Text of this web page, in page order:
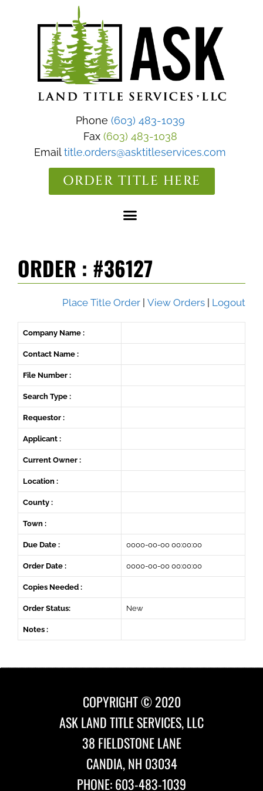
Phone (603) 483-1039
Fax (603) 483-1038
Emailtitle.orders@asktitleservices.com
ORDER TITLE HERE
ORDER : #36127
Place Title Order View Orders Logout
Company Name :
Contact Name :
File Number :
Search Type :
Requestor :
Applicant :
Current Owner :
Location :
County :
Town :
Due Date : 0000-00-00 00:00:00
Order Date : 0000-00-00 00:00:00
Copies Needed :
Order Status: New
Notes :
COPYRIGHT © 2020
ASK LAND TITLE SERVICES, LLC
38 FIELDSTONE LANE
CANDIA, NH 03034
PHONE: 603-483-1039